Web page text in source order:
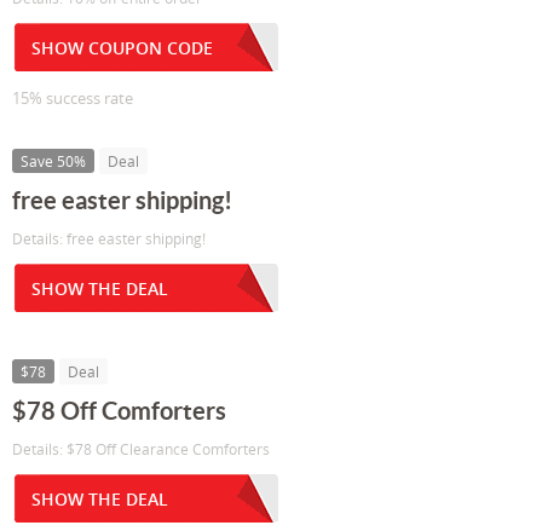
SHOW COUPON CODE
15% success rate
Save 50% Deal
free easter shipping!
Details: free easter shipping!
SHOW THE DEAL
$78 Deal
$78 Off Comforters
Details: $78 Off Clearance Comforters
SHOW THE DEAL